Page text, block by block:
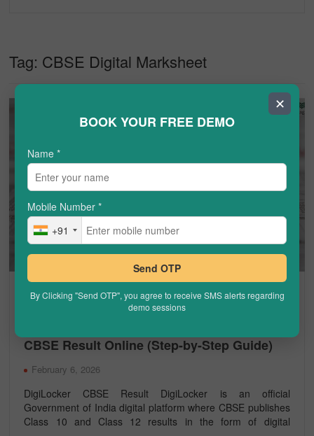
Tag: CBSE Digital Marksheet
CBSE
CBSE Result Online (Step-by-Step Guide)
February 6, 2026
DigiLocker CBSE Result DigiLocker is an official
Government of India digital platform where CBSE publishes
Class 10 and Class 12 results in the form of digital
✕
BOOK YOUR FREE DEMO
Name *
Mobile Number *
+91
Send OTP
By Clicking "Send OTP", you agree to receive SMS alerts regarding
demo sessions